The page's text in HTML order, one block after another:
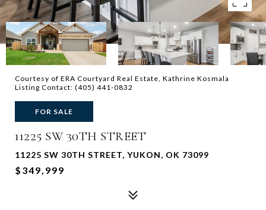
Courtesy of ERA Courtyard Real Estate, Kathrine Kosmala
Listing Contact: (405) 441-0832
FOR SALE
11225 SW 30TH STREET
11225 SW 30TH STREET, YUKON, OK 73099
$349,999